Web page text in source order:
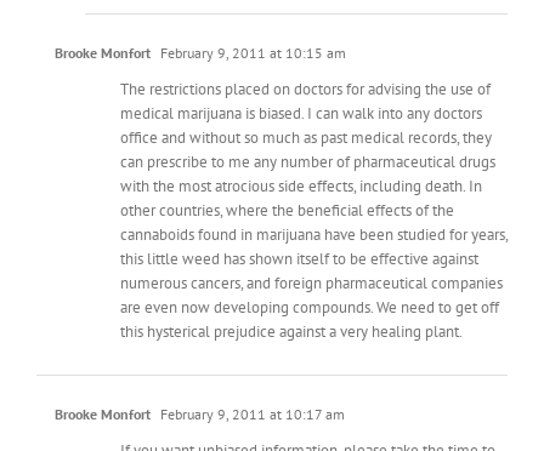
Brooke Monfort February 9, 2011 at 10:15 am
The restrictions placed on doctors for advising the use of
medical marijuana is biased. I can walk into any doctors
office and without so much as past medical records, they
can prescribe to me any number of pharmaceutical drugs
with the most atrocious side effects, including death. In
other countries, where the beneficial effects of the
cannaboids found in marijuana have been studied for years,
this little weed has shown itself to be effective against
numerous cancers, and foreign pharmaceutical companies
are even now developing compounds. We need to get off
this hysterical prejudice against a very healing plant.
Brooke Monfort February 9, 2011 at 10:17 am